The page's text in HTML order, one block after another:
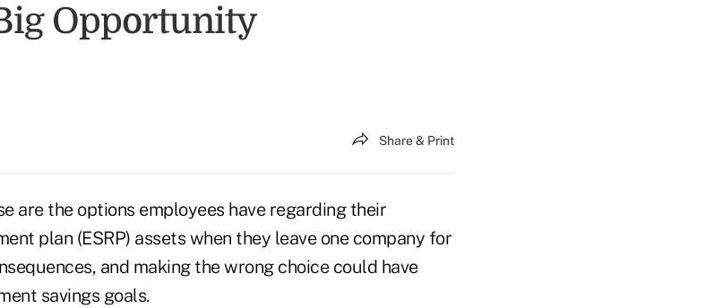
Opportunity
Share & Print
are the options employees have regarding their
plan (ESRP) assets when they leave one company for
and making the wrong choice could have
savings goals.